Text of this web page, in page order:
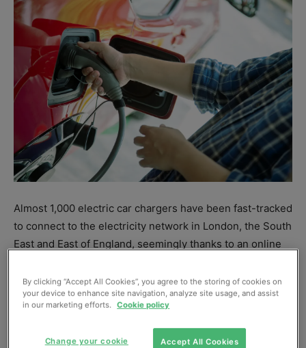
Almost 1,000 electric car chargers have been fast-tracked
to connect to the electricity network in London, the South
East and East of England, seemingly thanks to an online
Since launchingSmart Connectin February 2021, UK
new applications for electric car chargers, heat pumps,
By clicking “Accept All Cookies”, you agree to the storing of cookies on
your device to enhance site navigation, analyze site usage, and assist
in our marketing efforts. Cookie policy
Accept All Cookies
Change your cookie